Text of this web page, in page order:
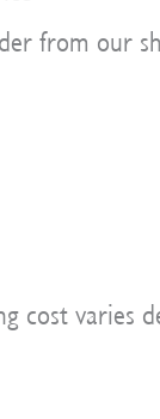
from our
cost varies